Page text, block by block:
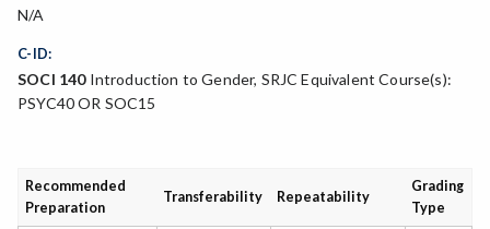
N/A
C-ID:
SOCI 140Introduction to Gender, SRJC Equivalent Course(s):
PSYC40 OR SOC15
Recommended
Preparation
Transferability Repeatability
Grading
Type